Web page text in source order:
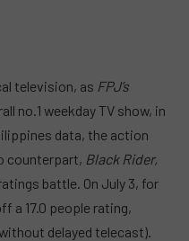
television, as FPJ’s
no.1 weekday TV show, in
data, the action
counterpart, Black Rider,
battle. On July 3, for
a 17.0 people rating,
delayed telecast).